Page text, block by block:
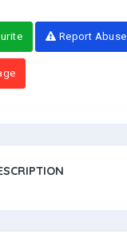
Report Abuse